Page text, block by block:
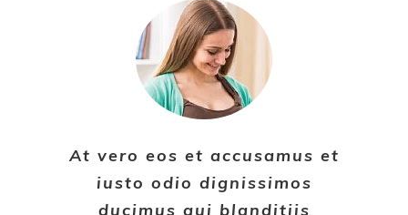
At vero eos et accusamus et
iusto odio dignissimos
ducimus qui blanditiis